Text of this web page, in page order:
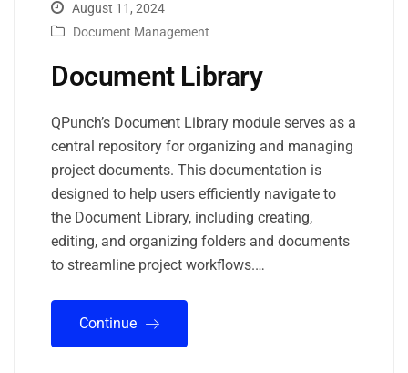
August 11, 2024
Document Management
Document Library
QPunch’s Document Library module serves as a
central repository for organizing and managing
project documents. This documentation is
designed to help users efficiently navigate to
the Document Library, including creating,
editing, and organizing folders and documents
to streamline project workflows.…
Continue